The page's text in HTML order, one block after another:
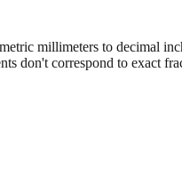
millimeters to decimal
don't correspond to exact